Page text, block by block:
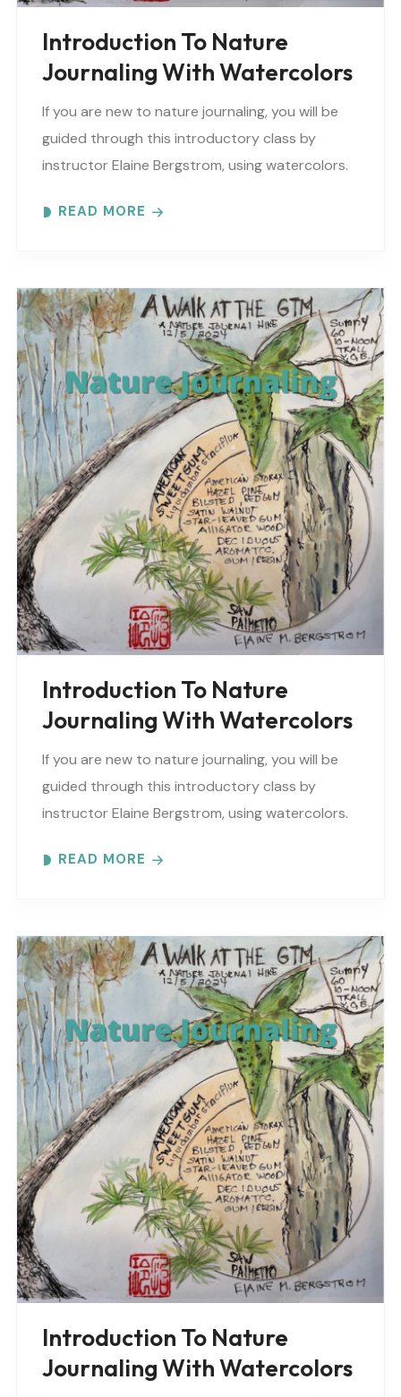
Introduction To Nature
Journaling With Watercolors
If you are new to nature journaling, you will be
guided through this introductory class by
instructor Elaine Bergstrom, using watercolors.
words,..
READ MORE
Introduction To Nature
Journaling With Watercolors
If you are new to nature journaling, you will be
guided through this introductory class by
instructor Elaine Bergstrom, using watercolors.
words,..
READ MORE
Introduction To Nature
Journaling With Watercolors